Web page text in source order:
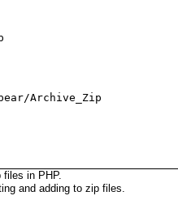
Archive_Zip
in PHP.
and adding to zip files.